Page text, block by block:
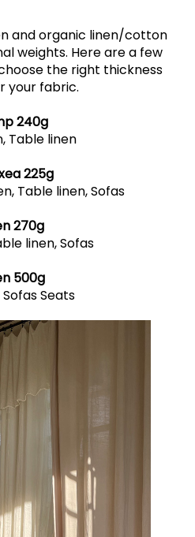
and organic linen/cotton
weights. Here are a few
the right thickness
your fabric.
240g
Table linen
225g
Table linen, Sofas
270g
linen, Sofas
500g
Seats